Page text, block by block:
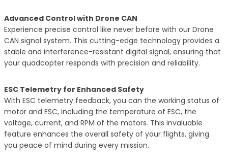
Advanced Control with Drone CAN
Experience precise control like never before with our Drone
CAN signal system. This cutting-edge technology provides a
stable and interference-resistant digital signal, ensuring that
your quadcopter responds with precision and reliability.
ESC Telemetry for Enhanced Safety
With ESC telemetry feedback, you can the working status of
motor and ESC, including the temperature of ESC, the
voltage, current, and RPM of the motors. This invaluable
feature enhances the overall safety of your flights, giving
you peace of mind during every mission.